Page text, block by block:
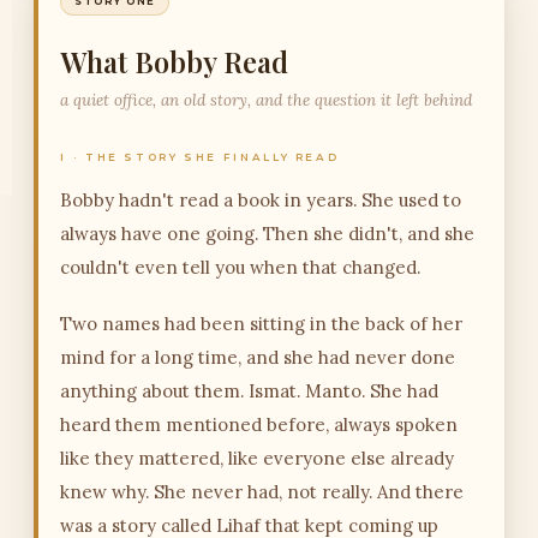
What Bobby Read
a quiet office, an old story, and the question it left behind
I · THE STORY SHE FINALLY READ
Bobby hadn't read a book in years. She used to
always have one going. Then she didn't, and she
couldn't even tell you when that changed.
Two names had been sitting in the back of her
mind for a long time, and she had never done
anything about them. Ismat. Manto. She had
heard them mentioned before, always spoken
like they mattered, like everyone else already
knew why. She never had, not really. And there
was a story called Lihaf that kept coming up